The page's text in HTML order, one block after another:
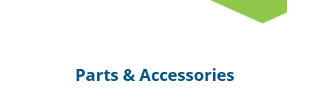
Parts & Accessories